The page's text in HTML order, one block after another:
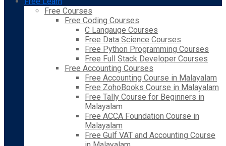
Free Courses
Free Coding Courses
C Langauge Courses
Free Data Science Courses
Free Python Programming Courses
Free Full Stack Developer Courses
Free Accounting Courses
Free Accounting Course in Malayalam
Free ZohoBooks Course in Malayalam
Free Tally Course for Beginners in
Malayalam
Free ACCA Foundation Course in
Malayalam
Free Gulf VAT and Accounting Course